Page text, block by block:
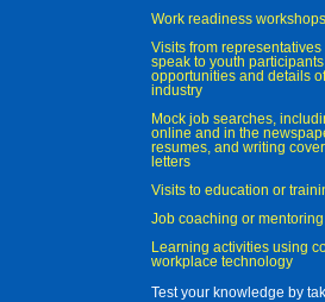
Work readiness workshops
Visits from
speak to youth
opportunities and details
industry
Mock job searches,
online and in the
resumes, and writing
letters
Visits to education or
Job coaching or mentoring
Learning activities using
workplace technology
Test your knowledge by